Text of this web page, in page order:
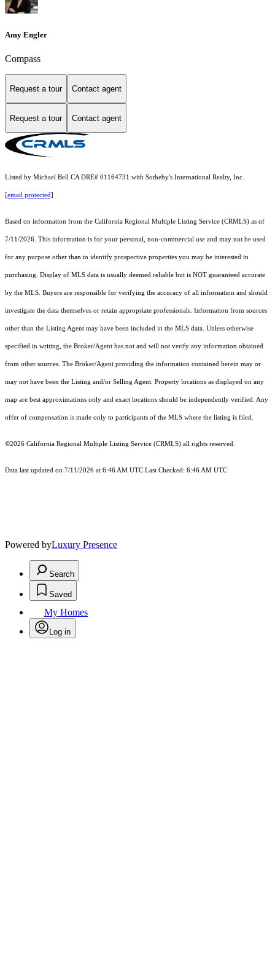
Amy Engler
Compass
Request a tour Contact agent
Request a tour Contact agent
Listed by Michael Bell CA DRE# 01164731 with Sotheby's International Realty, Inc.
[email protected]
Based on information from the California Regional Multiple Listing Service (CRMLS) as of
7/11/2026. This information is for your personal, non-commercial use and may not be used
for any purpose other than to identify prospective properties you may be interested in
purchasing. Display of MLS data is usually deemed reliable but is NOT guaranteed accurate
by the MLS. Buyers are responsible for verifying the accuracy of all information and should
investigate the data themselves or retain appropriate professionals. Information from sources
other than the Listing Agent may have been included in the MLS data. Unless otherwise
specified in writing, the Broker/Agent has not and will not verify any information obtained
from other sources. The Broker/Agent providing the information contained herein may or
may not have been the Listing and/or Selling Agent. Property locations as displayed on any
map are best approximations only and exact locations should be independently verified. Any
offer of compensation is made only to participants of the MLS where the listing is filed.
©2026 California Regional Multiple Listing Service (CRMLS) all rights reserved.
Data last updated on 7/11/2026 at 6:46 AM UTC Last Checked: 6:46 AM UTC
Powered byLuxury Presence
Search
Saved
My Homes
Log in